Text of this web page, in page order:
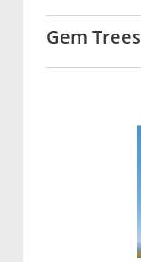
Gem Trees